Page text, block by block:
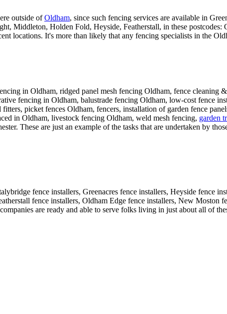
outside ofOldham, since such fencing services are available in
Middleton, Holden Fold, Heyside, Featherstall, in these
It's more than likely that any fencing specialists in the
in Oldham, ridged panel mesh fencing Oldham, fence cleaning
fencing in Oldham, balustrade fencing Oldham, low-cost fence
picket fences Oldham, fencers, installation of garden fence
in Oldham, livestock fencing Oldham, weld mesh fencing, garden
These are just an example of the tasks that are undertaken by
fence installers, Greenacres fence installers, Heyside fence
fence installers, Oldham Edge fence installers, New Moston
are ready and able to serve folks living in just about all of